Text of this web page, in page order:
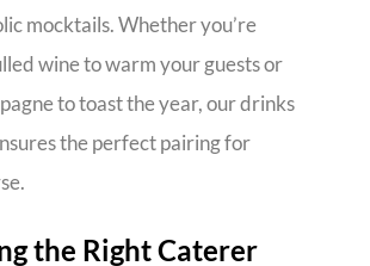
mocktails. Whether you’re
wine to warm your guests or
to toast the year, our drinks
the perfect pairing for
the Right Caterer